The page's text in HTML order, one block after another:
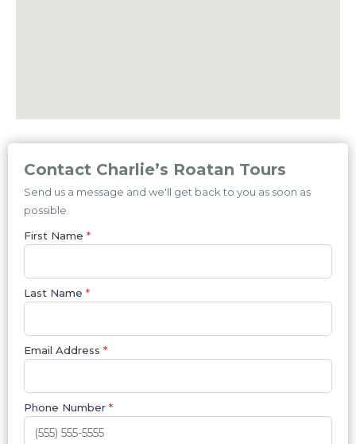
Contact Charlie’s Roatan Tours
Send us a message and we'll get back to you as soon as
possible.
First Name *
Last Name *
Email Address *
Phone Number *